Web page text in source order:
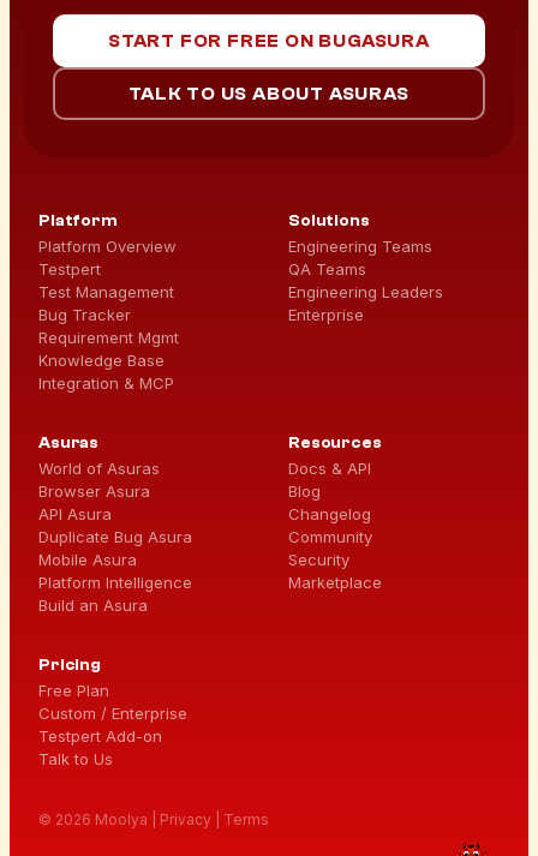
START FOR FREE ON BUGASURA
TALK TO US ABOUT ASURAS
Platform
Platform Overview
Testpert
Test Management
Bug Tracker
Requirement Mgmt
Knowledge Base
Integration & MCP
Solutions
Engineering Teams
QA Teams
Engineering Leaders
Enterprise
Asuras
World of Asuras
Browser Asura
API Asura
Duplicate Bug Asura
Mobile Asura
Platform Intelligence
Build an Asura
Resources
Docs & API
Blog
Changelog
Community
Security
Marketplace
Pricing
Free Plan
Custom / Enterprise
Testpert Add-on
Talk to Us
© 2026 Moolya | Privacy Terms